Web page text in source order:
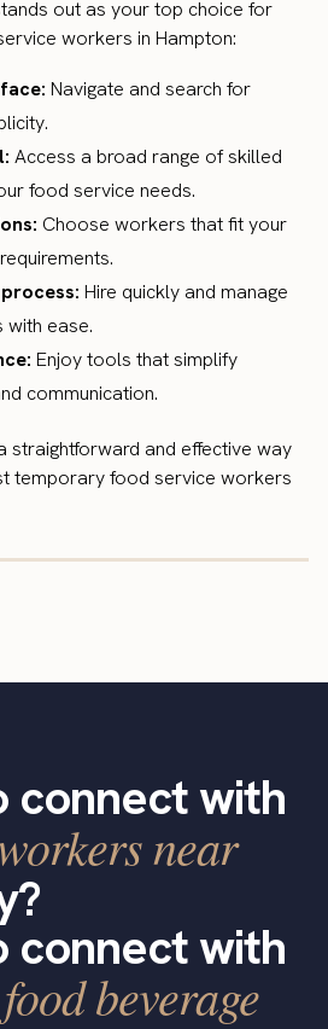
out as your top choice for
workers in Hampton:
Navigate and search for
Access a broad range of skilled
food service needs.
Choose workers that fit your
Hire quickly and manage
with ease.
Enjoy tools that simplify
communication.
straightforward and effective way
temporary food service workers
connect with
near
connect with
beverage